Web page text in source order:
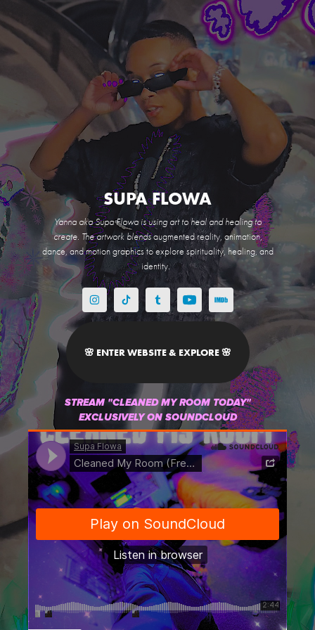
SUPA FLOWA
Yanna aka Supa Flowa is using art to heal and healing to
create. The artwork blendsaugmented reality, animation,
dance, and motion graphics to explore spirituality, healing, and
identity.
🌸 ENTER WEBSITE & EXPLORE 🌸
STREAM "CLEANED MY ROOM TODAY"
EXCLUSIVELY ON SOUNDCLOUD